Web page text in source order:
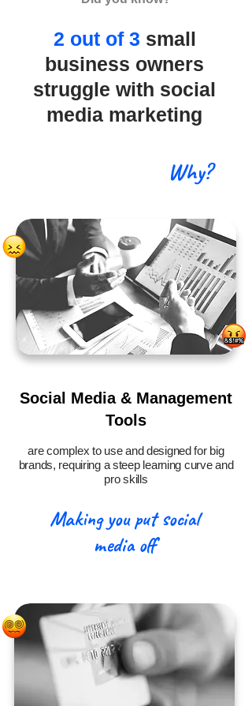
2 out of 3 small
business owners
struggle with social
media marketing
Why?
Social Media & Management
Tools
are complex to use and designed for big
brands, requiring a steep learning curve and
pro skills
Making you put social
media off